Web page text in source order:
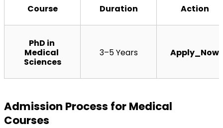
Course Duration Action
PhD in
Medical
Sciences
3–5 Years Apply_Now
Admission Process for Medical
Courses